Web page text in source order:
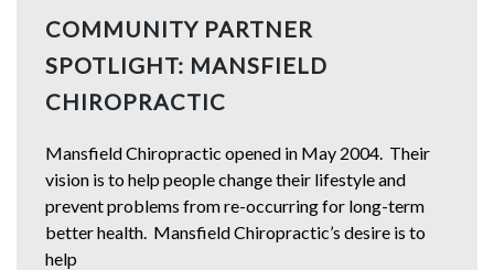
COMMUNITY PARTNER
SPOTLIGHT: MANSFIELD
CHIROPRACTIC
Mansfield Chiropractic opened in May 2004. Their
vision is to help people change their lifestyle and
prevent problems from re-occurring for long-term
better health. Mansfield Chiropractic’s desire is to
help